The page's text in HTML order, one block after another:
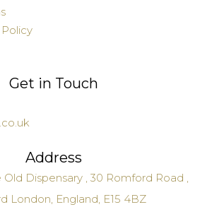
Get in Touch
Address
Old Dispensary , 30 Romford Road ,
London, England, E15 4BZ